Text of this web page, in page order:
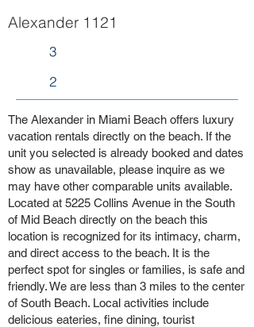
Alexander 1121
3
2
The Alexander in Miami Beach offers luxury
vacation rentals directly on the beach. If the
unit you selected is already booked and dates
show as unavailable, please inquire as we
may have other comparable units available.
Located at 5225 Collins Avenue in the South
of Mid Beach directly on the beach this
location is recognized for its intimacy, charm,
and direct access to the beach. It is the
perfect spot for singles or families, is safe and
friendly. We are less than 3 miles to the center
of South Beach. Local activities include
delicious eateries, fine dining, tourist